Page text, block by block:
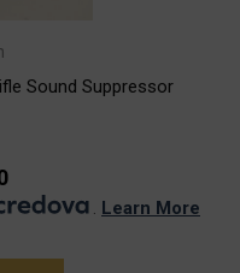
Sound Suppressor
. Learn More